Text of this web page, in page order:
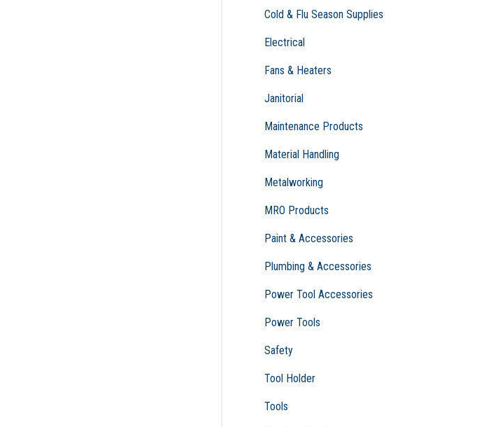
Cold & Flu Season Supplies
Electrical
Fans & Heaters
Janitorial
Maintenance Products
Material Handling
Metalworking
MRO Products
Paint & Accessories
Plumbing & Accessories
Power Tool Accessories
Power Tools
Safety
Tool Holder
Tools